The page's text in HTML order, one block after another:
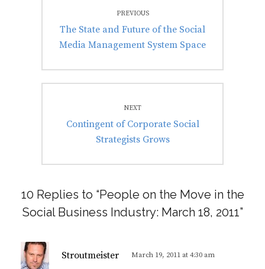
navigationPREVIOUS
Previous
post:
The State and Future of the Social
Media Management System Space
NEXT
Next
Contingent of Corporate Social
Strategists Grows
10 Replies to “People on the Move in the
Social Business Industry: March 18, 2011”
Stroutmeister March 19, 2011 at 4:30 am